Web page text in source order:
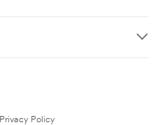
Privacy Policy